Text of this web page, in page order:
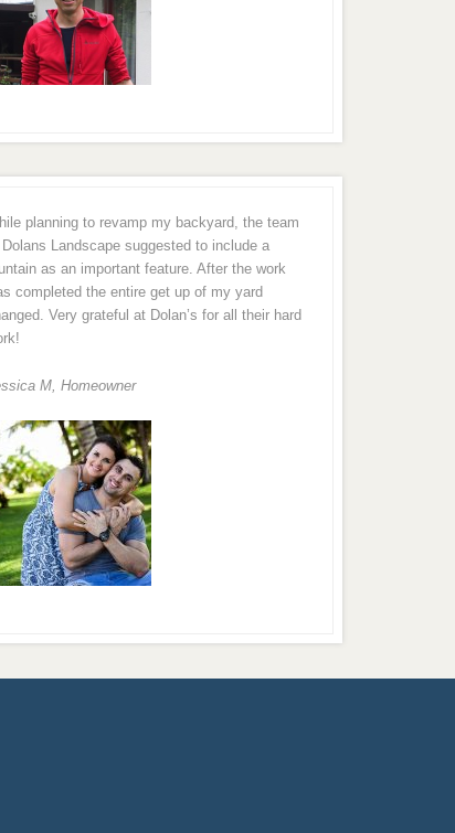
planning to revamp my backyard, the team
Landscape suggested to include a
as an important feature. After the work
completed the entire get up of my yard
Very grateful at Dolan’s for all their hard
M,Homeowner